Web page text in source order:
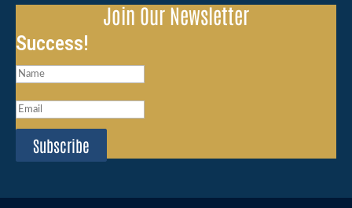
Join Our Newsletter
Success!
Subscribe